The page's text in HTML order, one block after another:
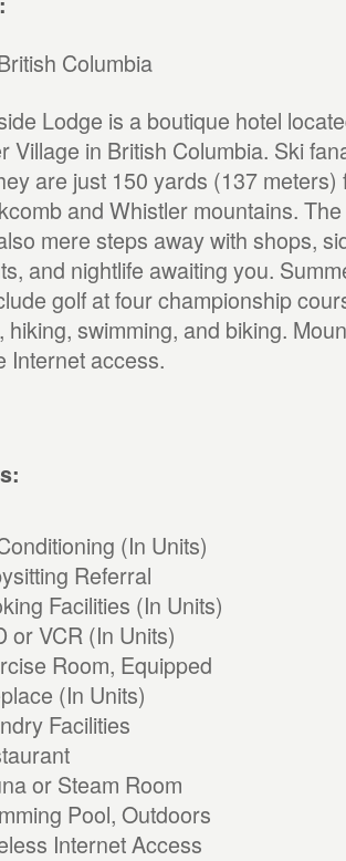
Columbia
Lodge is a boutique hotel
Village in British Columbia. Ski
are just 150 yards (137 meters)
and Whistler mountains.
mere steps away with shops,
and nightlife awaiting you.
golf at four championship
hiking, swimming, and biking.
Internet access.
(In Units)
Referral
Facilities (In Units)
or VCR (In Units)
Room, Equipped
(In Units)
Facilities
or Steam Room
Pool, Outdoors
Internet Access